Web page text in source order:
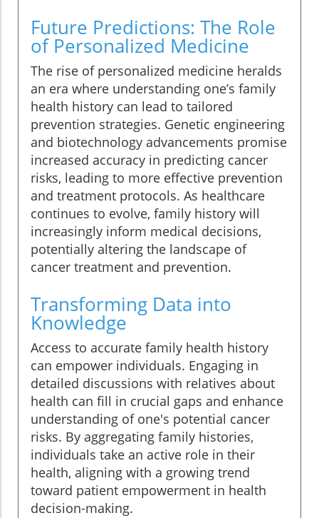
Future Predictions: The Role
of Personalized Medicine
The rise of personalized medicine heralds
an era where understanding one’s family
health history can lead to tailored
prevention strategies. Genetic engineering
and biotechnology advancements promise
increased accuracy in predicting cancer
risks, leading to more effective prevention
and treatment protocols. As healthcare
continues to evolve, family history will
increasingly inform medical decisions,
potentially altering the landscape of
cancer treatment and prevention.
Transforming Data into
Knowledge
Access to accurate family health history
can empower individuals. Engaging in
detailed discussions with relatives about
health can fill in crucial gaps and enhance
understanding of one's potential cancer
risks. By aggregating family histories,
individuals take an active role in their
health, aligning with a growing trend
toward patient empowerment in health
decision-making.